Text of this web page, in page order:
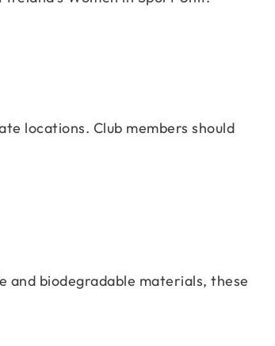
locations. Club members should
and biodegradable materials, these